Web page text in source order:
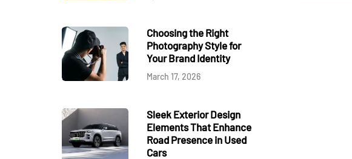
Choosing the Right
Photography Style for
Your Brand Identity
March 17, 2026
Sleek Exterior Design
Elements That Enhance
Road Presence in Used
Cars